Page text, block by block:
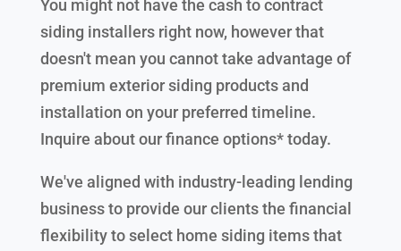
You might not have the cash to contract
siding installers right now, however that
doesn't mean you cannot take advantage of
premium exterior siding products and
installation on your preferred timeline.
Inquire about our finance options* today.
We've aligned with industry-leading lending
business to provide our clients the financial
flexibility to select home siding items that